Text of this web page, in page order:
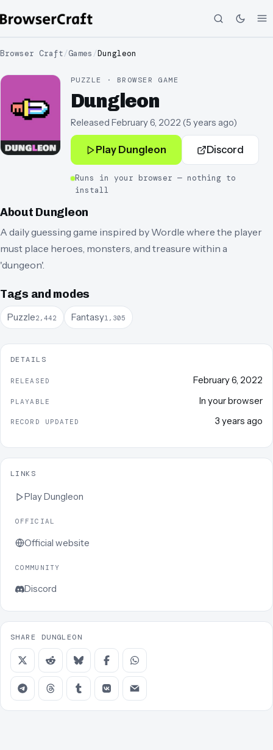
Browser Craft/Games /Dungleon
PUZZLE · BROWSER GAME
Dungleon
Released February 6, 2022 (5 years ago)
Play Dungleon Discord
Runs in your browser — nothing to
install
About Dungleon
A daily guessing game inspired by Wordle where the player
must place heroes, monsters, and treasure within a
'dungeon'.
Tags and modes
Puzzle2,442 Fantasy1,305
DETAILS
RELEASED February 6, 2022
PLAYABLE In your browser
RECORD UPDATED 3 years ago
LINKS
PlayDungleon
OFFICIAL
Official website
COMMUNITY
Discord
SHARE DUNGLEON